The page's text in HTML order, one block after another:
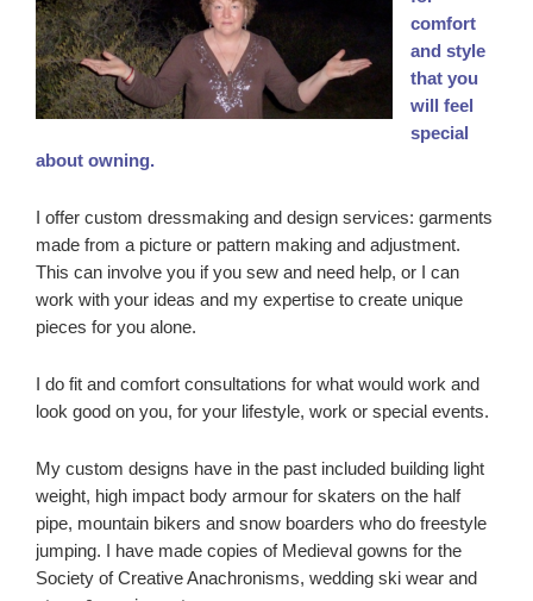
comfort
and style
that you
will feel
special
about owning.
I offer custom dressmaking and design services: garments
made from a picture or pattern making and adjustment.
This can involve you if you sew and need help, or I can
work with your ideas and my expertise to create unique
pieces for you alone.
I do fit and comfort consultations for what would work and
look good on you, for your lifestyle, work or special events.
My custom designs have in the past included building light
weight, high impact body armour for skaters on the half
pipe, mountain bikers and snow boarders who do freestyle
jumping. I have made copies of Medieval gowns for the
Society of Creative Anachronisms, wedding ski wear and